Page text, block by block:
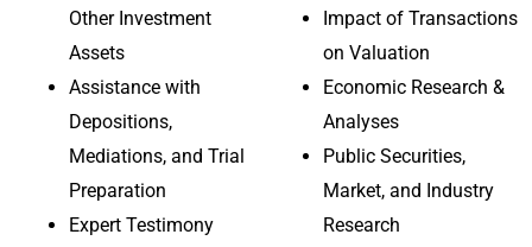
Other Investment
Assets
Assistance with
Depositions,
Mediations, and Trial
Preparation
Expert Testimony
Impact of Transactions
on Valuation
Economic Research &
Analyses
Public Securities,
Market, and Industry
Research